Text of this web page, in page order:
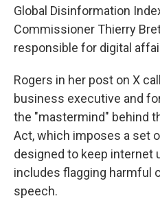
Global Disinformation
Commissioner Thierry
responsible for digital
Rogers in her post on X
business executive and
the "mastermind" behind
Act, which imposes a set
designed to keep internet
includes flagging harmful
speech.